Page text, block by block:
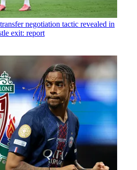
negotiation tactic revealed in
exit: report